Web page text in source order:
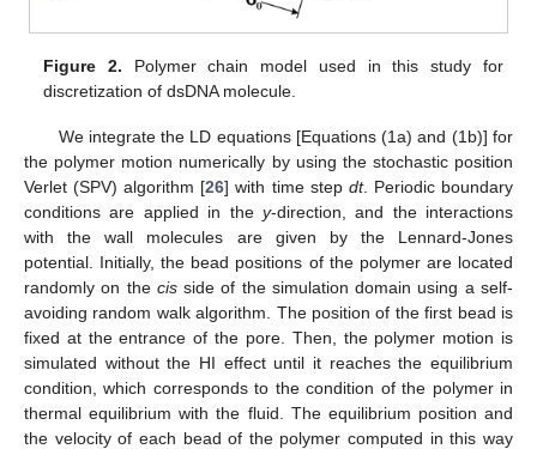
Figure 2. Polymer chain model used in this study for
discretization of dsDNA molecule.
We integrate the LD equations [Equations (1a) and (1b)] for
the polymer motion numerically by using the stochastic position
Verlet (SPV) algorithm [26] with time step dt. Periodic boundary
conditions are applied in the y-direction, and the interactions
with the wall molecules are given by the Lennard-Jones
potential. Initially, the bead positions of the polymer are located
randomly on the cisside of the simulation domain using a self-
avoiding random walk algorithm. The position of the first bead is
fixed at the entrance of the pore. Then, the polymer motion is
simulated without the HI effect until it reaches the equilibrium
condition, which corresponds to the condition of the polymer in
thermal equilibrium with the fluid. The equilibrium position and
the velocity of each bead of the polymer computed in this way
13. May
14. May
15. May
16. May
17. May
18. May
19. May
20. May
21. May
23. May
24. May
25. May
26. May
27. May
28. May
29. May
30. May
31. May
2. Jun
3. Jun
4. Jun
5. Jun
6. Jun
7. Jun
8. Jun
9. Jun
10. Jun
12. Jun
13. Jun
14. Jun
15. Jun
16. Jun
17. Jun
18. Jun
19. Jun
20. Jun
22. Jun
23. Jun
24. Jun
25. Jun
26. Jun
27. Jun
28. Jun
29. Jun
30. Jun
2. Jul
3. Jul
4. Jul
5. Jul
6. Jul
7. Jul
8. Jul
9. Jul
10. Jul
12. Jul
13. Jul
14. Jul
15. Jul
16. Jul
17. Jul
18. Jul
19. Jul
20. Jul
22. Jul
23. Jul
24. Jul
25. Jul
26. Jul
27. Jul
28. Jul
29. Jul
30. Jul
1. Aug
2. Aug
3. Aug
4. Aug
5. Aug
6. Aug
7. Aug
8. Aug
9. Aug